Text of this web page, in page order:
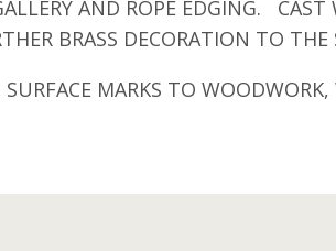
AND ROPE EDGING.
BRASS DECORATION TO
MARKS TO